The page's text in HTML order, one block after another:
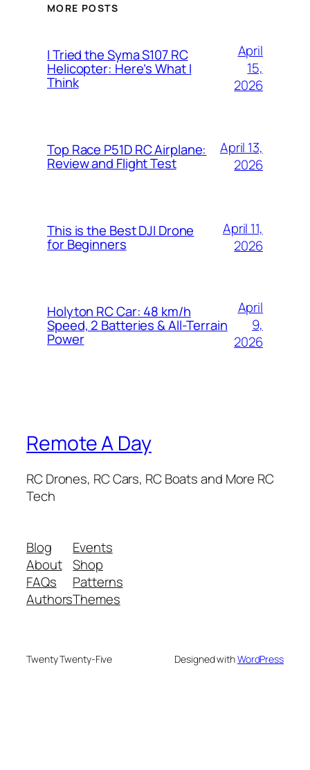
MORE POSTS
I Tried the Syma S107 RC
Helicopter: Here’s What I
Think
April
15,
2026
Top Race P51D RC Airplane:
Review and Flight Test
April 13,
2026
This is the Best DJI Drone
for Beginners
April 11,
2026
Holyton RC Car: 48 km/h
Speed, 2 Batteries & All-Terrain
Power
April
9,
2026
Remote A Day
RC Drones, RC Cars, RC Boats and More RC
Tech
Blog
About
FAQs
Authors
Events
Shop
Patterns
Themes
Twenty Twenty-Five Designed withWordPress